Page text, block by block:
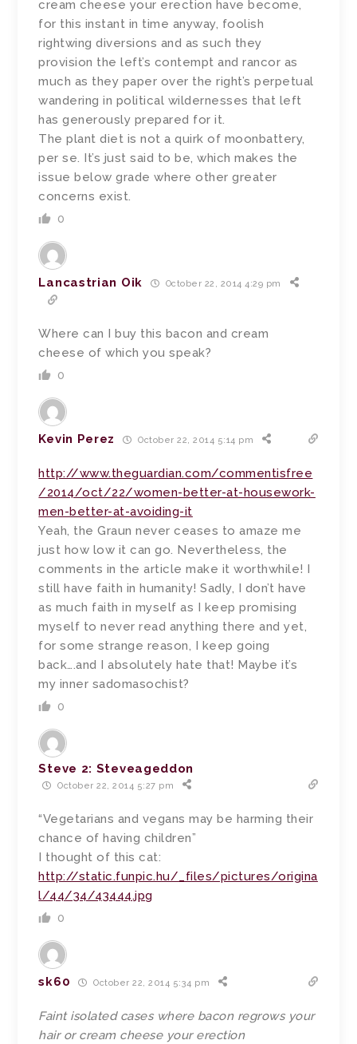
cream cheese your erection have become,
for this instant in time anyway, foolish
rightwing diversions and as such they
provision the left’s contempt and rancor as
much as they paper over the right’s perpetual
wandering in political wildernesses that left
has generously prepared for it.
The plant diet is not a quirk of moonbattery,
per se. It’s just said to be, which makes the
issue below grade where other greater
concerns exist.
0
Lancastrian Oik October 22, 2014 4:29 pm
Where can I buy this bacon and cream
cheese of which you speak?
0
Kevin Perez October 22, 2014 5:14 pm
http://www.theguardian.com/commentisfree
/2014/oct/22/women-better-at-housework-
men-better-at-avoiding-it
Yeah, the Graun never ceases to amaze me
just how low it can go. Nevertheless, the
comments in the article make it worthwhile! I
still have faith in humanity! Sadly, I don’t have
as much faith in myself as I keep promising
myself to never read anything there and yet,
for some strange reason, I keep going
back….and I absolutely hate that! Maybe it’s
my inner sadomasochist?
0
Steve 2: Steveageddon
October 22, 2014 5:27 pm
“Vegetarians and vegans may be harming their
chance of having children”
I thought of this cat:
http://static.funpic.hu/_files/pictures/origina
l/44/34/43444.jpg
0
sk60 October 22, 2014 5:34 pm
Faint isolated cases where bacon regrows your
hair or cream cheese your erection